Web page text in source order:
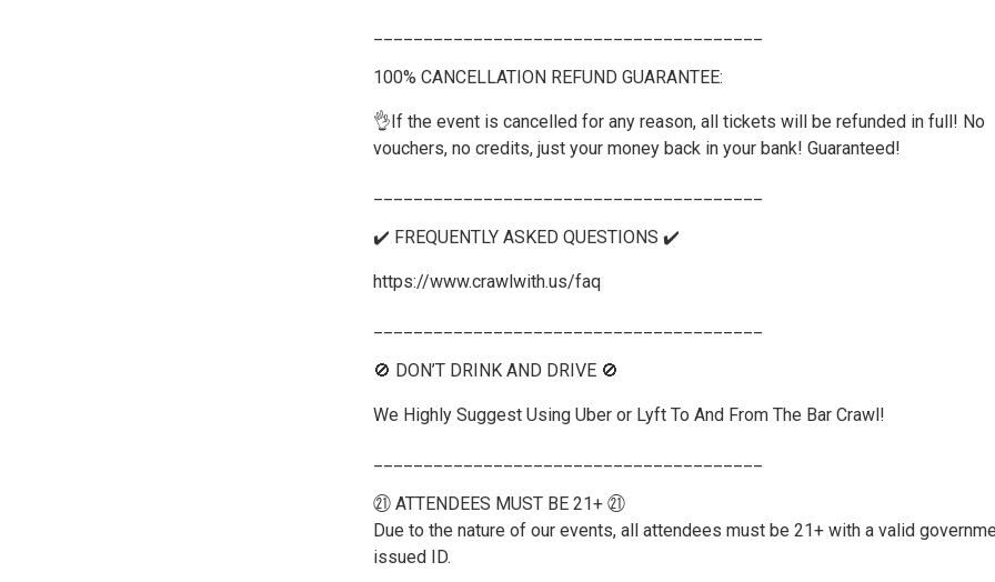
100% CANCELLATION REFUND GUARANTEE:
👌If the event is cancelled for any reason, all tickets will be refunded in full! No
vouchers, no credits, just your money back in your bank! Guaranteed!
✔️ FREQUENTLY ASKED QUESTIONS ✔️
https://www.crawlwith.us/faq
🚫 DON’T DRINK AND DRIVE 🚫
We Highly Suggest Using Uber or Lyft To And From The Bar Crawl!
㉑ ATTENDEES MUST BE 21+ ㉑
Due to the nature of our events, all attendees must be 21+ with a valid
issued ID.